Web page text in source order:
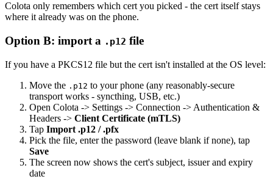
Colota only remembers which cert you picked - the cert itself stays
where it already was on the phone.
Option B: import a .p12 file
If you have a PKCS12 file but the cert isn't installed at the OS level:
Move the .p12 to your phone (any reasonably-secure
transport works - syncthing, USB, etc.)
Open Colota -> Settings -> Connection -> Authentication &
Headers -> Client Certificate (mTLS)
Tap Import .p12 / .pfx
Pick the file, enter the password (leave blank if none), tap
Save
The screen now shows the cert's subject, issuer and expiry
date